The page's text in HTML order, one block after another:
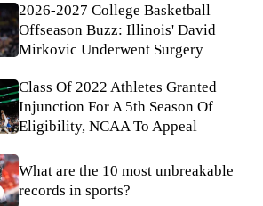
2026-2027 College Basketball
Offseason Buzz: Illinois' David
Mirkovic Underwent Surgery
Class Of 2022 Athletes Granted
Injunction For A 5th Season Of
Eligibility, NCAA To Appeal
What are the 10 most unbreakable
records in sports?